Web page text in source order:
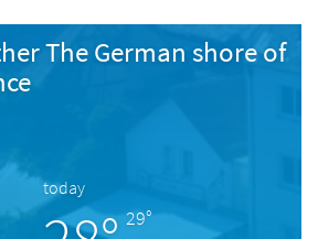
The German shore of
today
29°